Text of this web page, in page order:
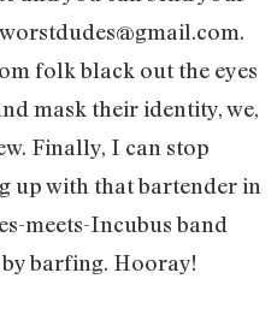
.
folk black out the eyes
mask their identity, we,
Finally, I can stop
up with that bartender in
meets-Incubus band
barfing. Hooray!